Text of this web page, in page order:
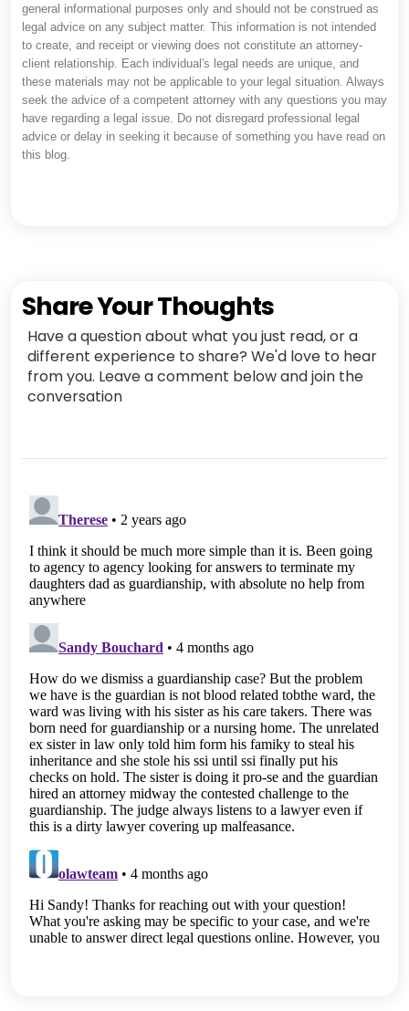
general informational purposes only and should not be construed as
legal advice on any subject matter. This information is not intended
to create, and receipt or viewing does not constitute an attorney-
client relationship. Each individual's legal needs are unique, and
these materials may not be applicable to your legal situation. Always
seek the advice of a competent attorney with any questions you may
have regarding a legal issue. Do not disregard professional legal
advice or delay in seeking it because of something you have read on
this blog.
Share Your Thoughts
Have a question about what you just read, or a
different experience to share? We'd love to hear
from you. Leave a comment below and join the
conversation